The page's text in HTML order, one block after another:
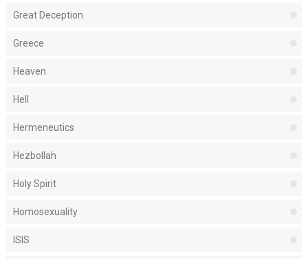
Great Deception
Greece
Heaven
Hell
Hermeneutics
Hezbollah
Holy Spirit
Homosexuality
ISIS